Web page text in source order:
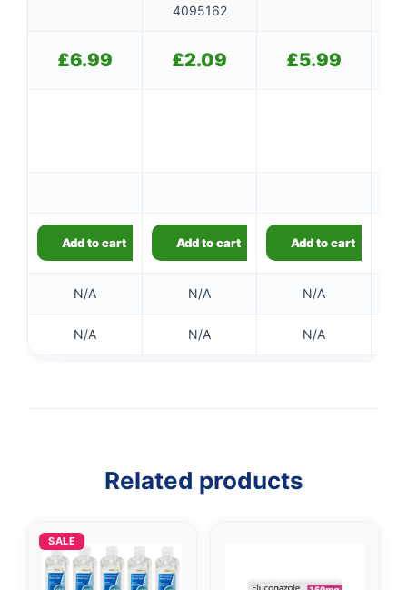
4095162
£6.99 £2.09 £5.99
Add to cart Add to cart Add to cart
N/A N/A N/A
N/A N/A N/A
Related products
SALE